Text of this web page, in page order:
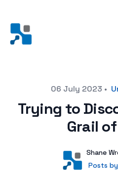
06 July 2023 •
Trying to
Grail of
User
Shane
Posts by
Posts